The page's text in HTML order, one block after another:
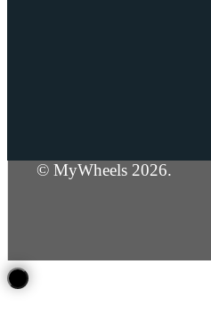
© MyWheels 2026.